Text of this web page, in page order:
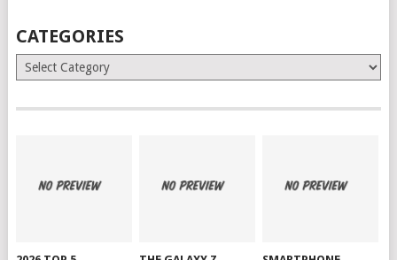
CATEGORIES
Categories